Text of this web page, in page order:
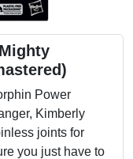
Power
Kimberly
joints for
you just have to